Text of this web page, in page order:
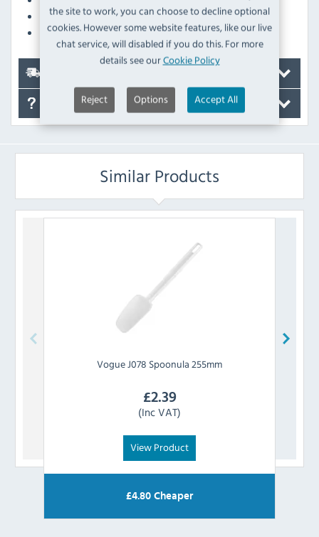
the site to work, you can choose to decline optional
cookies. However some website features, like our live
chat service, will disabled if you do this. For more
details see ourCookie Policy
Reject Options Accept All
Stain-resistant design - looks as good as new for longer
Dishwasher safe for quick and easy cleaning
Similar Products
VogueJ078 Spoonula 255mm
£2.39
(Inc VAT)
View Product
£4.80 Cheaper